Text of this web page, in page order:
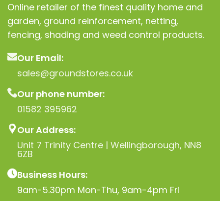
Online retailer of the finest quality home and
garden, ground reinforcement, netting,
fencing, shading and weed control products.
Our Email:
sales@groundstores.co.uk
Our phone number:
01582 395962
Our Address:
Unit 7 Trinity Centre | Wellingborough, NN8
6ZB
Business Hours:
9am-5.30pm Mon-Thu, 9am-4pm Fri